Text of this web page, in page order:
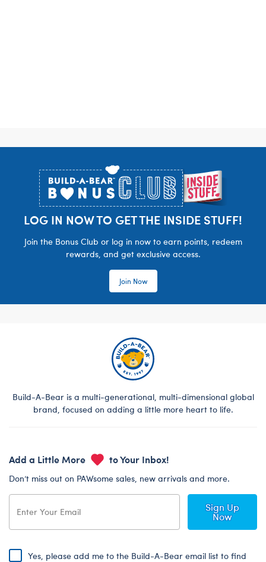
LOG IN NOW TO GET THE INSIDE STUFF!
Join the Bonus Club or log in now to earn points, redeem
rewards, and get exclusive access.
Join Now
Build-A-Bear is a multi-generational, multi-dimensional global
brand, focused on adding a little more heart to life.
Add a Little More to Your Inbox!
Don’t miss out on PAWsome sales, new arrivals and more.
Sign Up
Now
Yes, please add me to the Build-A-Bear email list to find